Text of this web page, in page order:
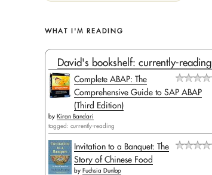
WHAT I'M READING
David's bookshelf: currently-reading
Complete ABAP: The
Comprehensive Guide to SAP ABAP
(Third Edition)
by Kiran Bandari
tagged: currently-reading
Invitation to a Banquet: The
Story of Chinese Food
by Fuchsia Dunlop